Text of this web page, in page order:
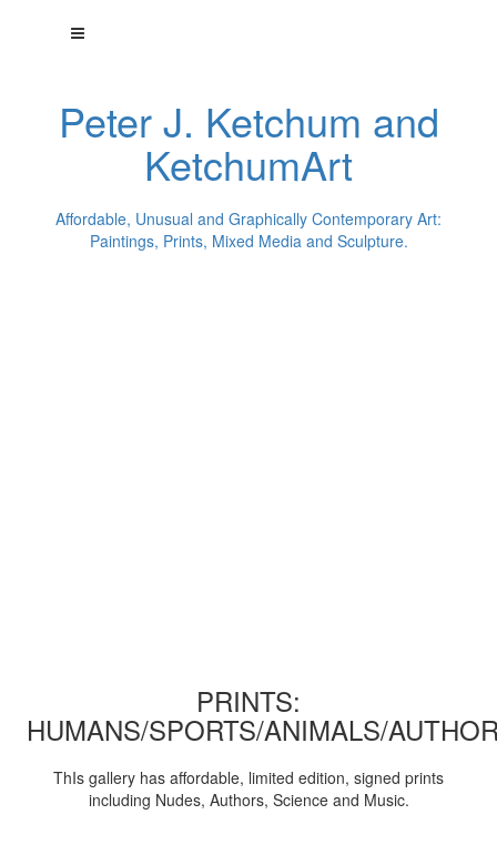
Peter J. Ketchum and
KetchumArt
Affordable, Unusual and Graphically Contemporary Art:
Paintings, Prints, Mixed Media and Sculpture.
PRINTS:
HUMANS/SPORTS/ANIMALS/
ThIs gallery has affordable, limited edition, signed prints
including Nudes, Authors, Science and Music.